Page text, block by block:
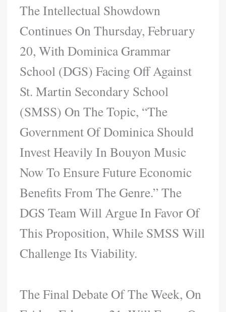
The Intellectual Showdown
Continues On Thursday, February
20, With Dominica Grammar
School (DGS) Facing Off Against
St. Martin Secondary School
(SMSS) On The Topic, “The
Government Of Dominica Should
Invest Heavily In Bouyon Music
Now To Ensure Future Economic
Benefits From The Genre.” The
DGS Team Will Argue In Favor Of
This Proposition, While SMSS Will
Challenge Its Viability.
The Final Debate Of The Week, On